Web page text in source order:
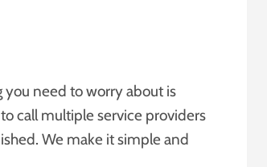
you need to worry about is
call multiple service providers
We make it simple and